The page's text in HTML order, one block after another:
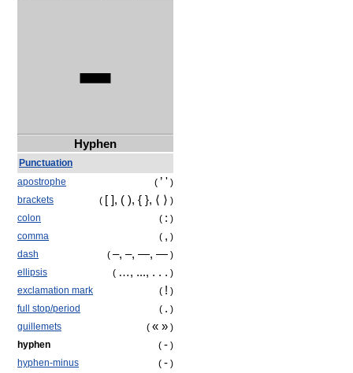
-
Hyphen
Punctuation
apostrophe
( ’ ' )
brackets
( [ ], ( ), { }, ⟨ ⟩ )
colon
( : )
comma
( , )
dash
( ‒, –, —, ― )
ellipsis
( …, ..., . . . )
exclamation mark
( ! )
full stop/period
( . )
guillemets
( « » )
hyphen
( ‐ )
hyphen-minus
( - )